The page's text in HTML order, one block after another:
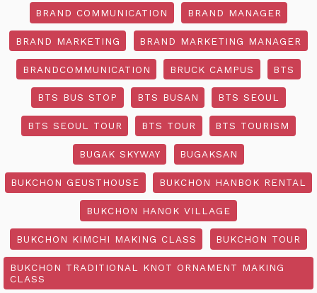
BRAND COMMUNICATION BRAND MANAGER
BRAND MARKETING BRAND MARKETING MANAGER
BRANDCOMMUNICATION BRUCK CAMPUS BTS
BTS BUS STOP BTS BUSAN BTS SEOUL
BTS SEOUL TOUR BTS TOUR BTS TOURISM
BUGAK SKYWAY BUGAKSAN
BUKCHON GEUSTHOUSE BUKCHON HANBOK RENTAL
BUKCHON HANOK VILLAGE
BUKCHON KIMCHI MAKING CLASS BUKCHON TOUR
BUKCHON TRADITIONAL KNOT ORNAMENT MAKING
CLASS